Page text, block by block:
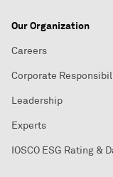
Our Organization
Careers
Corporate
Leadership
Experts
IOSCO ESG Rating &